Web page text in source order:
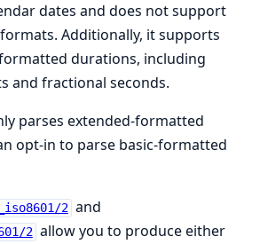
dates and does not support
Additionally, it supports
durations, including
and fractional seconds.
parses extended-formatted
opt-in to parse basic-formatted
2 and
2 allow you to produce either